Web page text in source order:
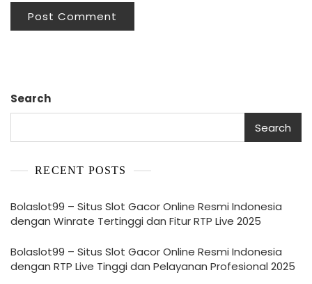
Search
Search
RECENT POSTS
Bolaslot99 – Situs Slot Gacor Online Resmi Indonesia
dengan Winrate Tertinggi dan Fitur RTP Live 2025
Bolaslot99 – Situs Slot Gacor Online Resmi Indonesia
dengan RTP Live Tinggi dan Pelayanan Profesional 2025